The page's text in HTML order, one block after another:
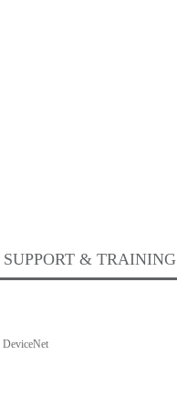
SUPPORT & TRAINING
DeviceNet